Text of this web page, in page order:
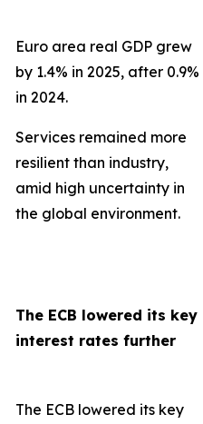
Euro area real GDP grew
by 1.4% in 2025, after 0.9%
in 2024.
Services remained more
resilient than industry,
amid high uncertainty in
the global environment.
The ECB lowered its key
interest rates further
The ECB lowered its key